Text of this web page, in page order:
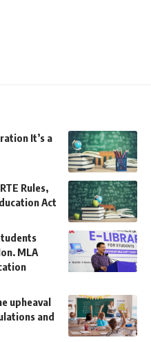
It’s a
Rules,
Act
MLA
upheaval
and